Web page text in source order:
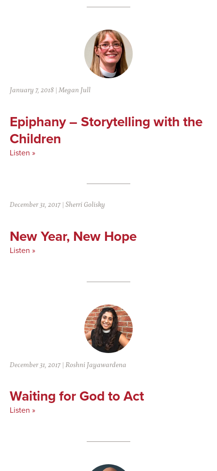
January 7, 2018 |Megan Jull
Epiphany – Storytelling with the
Children
Listen »
December 31, 2017 |Sherri Golisky
New Year, New Hope
Listen »
December 31, 2017 |Roshni Jayawardena
Waiting for God to Act
Listen »